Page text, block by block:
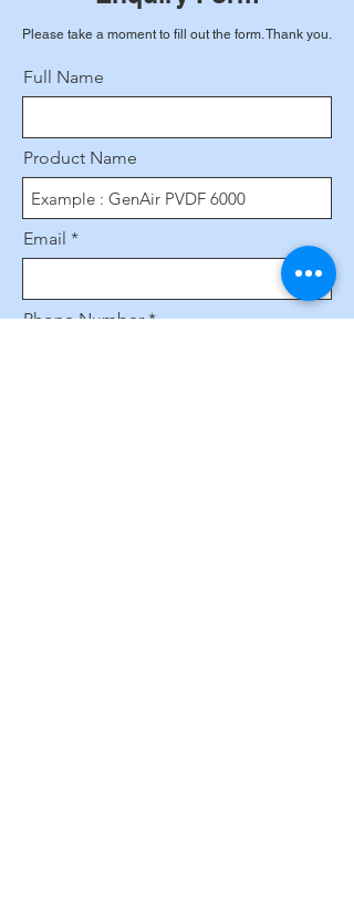
Please take a moment to fill out the form. Thank you.
Full Name
Product Name
Email
Phone Number